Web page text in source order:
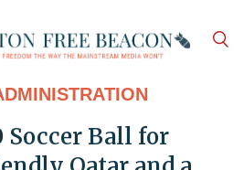
Soccer Ball for